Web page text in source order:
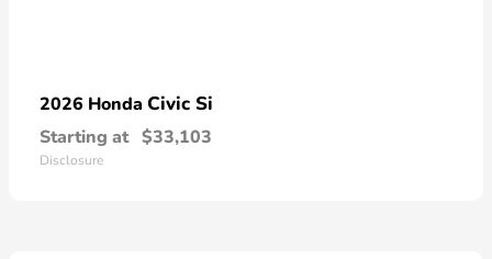
2026 Honda Civic Si
Starting at $33,103
Disclosure